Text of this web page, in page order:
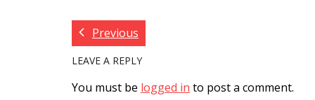
Previous
LEAVE A REPLY
You must be logged in to post a comment.